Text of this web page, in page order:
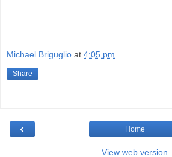
Michael Briguglio at 4:05 pm
Share
‹ Home
View web version